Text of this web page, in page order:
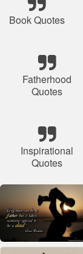
Book Quotes
Fatherhood
Quotes
Inspirational
Quotes